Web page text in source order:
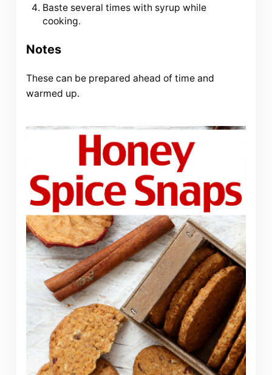
Baste several times with syrup while
cooking.
Notes
These can be prepared ahead of time and
warmed up.